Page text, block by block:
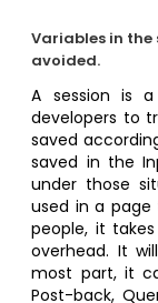
Variables in
avoided.
A session is
developers to
saved
saved in the
under those
used in a
people, it
overhead. It
most part, it
Post-back,